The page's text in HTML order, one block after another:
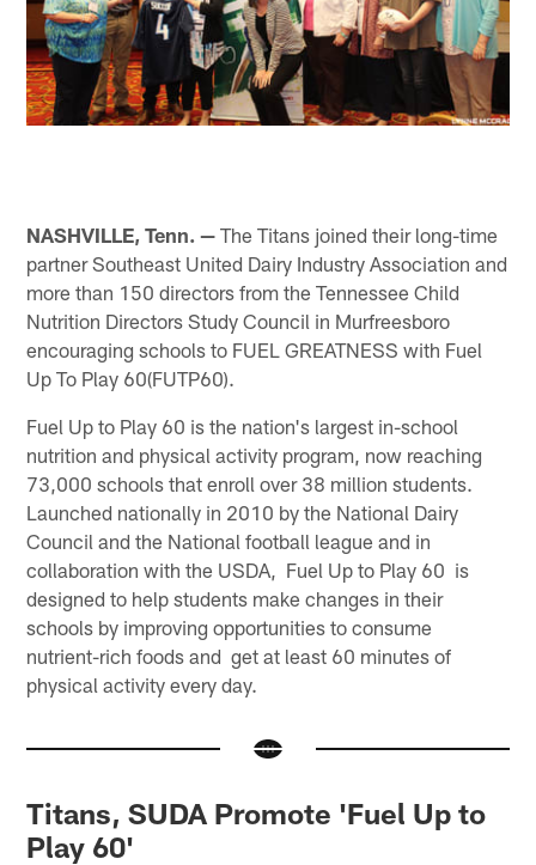
NASHVILLE, Tenn. — The Titans joined their long-time
partner Southeast United Dairy Industry Association and
more than 150 directors from the Tennessee Child
Nutrition Directors Study Council in Murfreesboro
encouraging schools to FUEL GREATNESS with Fuel
Up To Play 60(FUTP60).
Fuel Up to Play 60 is the nation's largest in-school
nutrition and physical activity program, now reaching
73,000 schools that enroll over 38 million students.
Launched nationally in 2010 by the National Dairy
Council and the National football league and in
collaboration with the USDA, Fuel Up to Play 60 is
designed to help students make changes in their
schools by improving opportunities to consume
nutrient-rich foods and get at least 60 minutes of
physical activity every day.
Titans, SUDA Promote 'Fuel Up to
Play 60'